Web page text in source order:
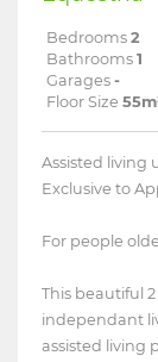
Bedrooms 2
Bathrooms 1
Garages -
Floor Size
Assisted living
Exclusive to
For people
This beautiful
independant
assisted living